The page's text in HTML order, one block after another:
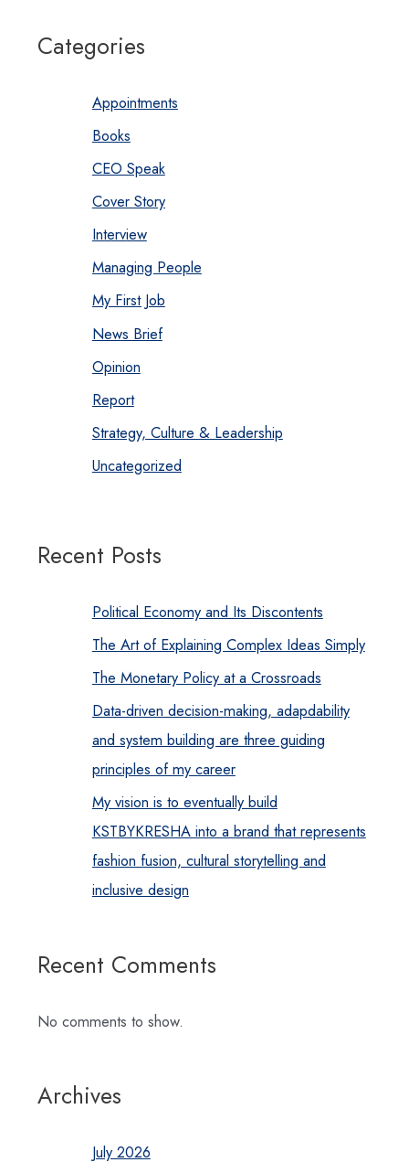
Categories
Appointments
Books
CEO Speak
Cover Story
Interview
Managing People
My First Job
News Brief
Opinion
Report
Strategy, Culture & Leadership
Uncategorized
Recent Posts
Political Economy and Its Discontents
The Art of Explaining Complex Ideas Simply
The Monetary Policy at a Crossroads
Data-driven decision-making, adapdability
and system building are three guiding
principles of my career
My vision is to eventually build
KSTBYKRESHA into a brand that represents
fashion fusion, cultural storytelling and
inclusive design
Recent Comments
No comments to show.
Archives
July 2026